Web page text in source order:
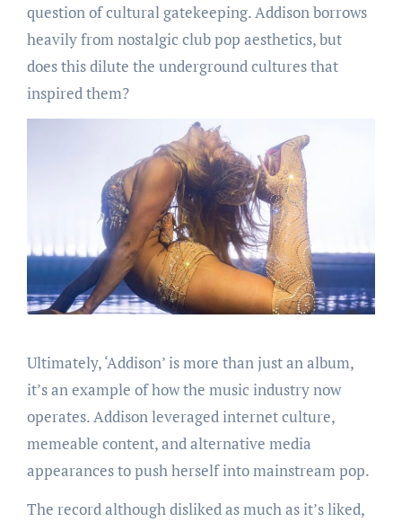
question of cultural gatekeeping. Addison borrows
heavily from nostalgic club pop aesthetics, but
does this dilute the underground cultures that
inspired them?
Ultimately, ‘Addison’ is more than just an album,
it’s an example of how the music industry now
operates. Addison leveraged internet culture,
memeable content, and alternative media
appearances to push herself into mainstream pop.
The record although disliked as much as it’s liked,